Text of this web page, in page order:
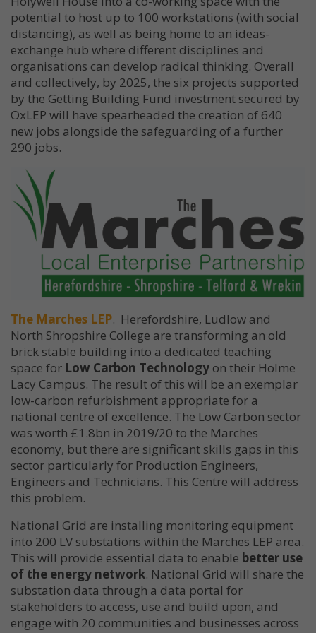
potential to host up to 100 workstations (with social
distancing), as well as being home to an ideas-
exchange hub where different disciplines and
organisations can develop radical thinking. Overall
and collectively, by 2025, the six projects supported
by the Getting Building Fund investment secured by
OxLEP will have spearheaded the creation of 640
new jobs alongside the safeguarding of a further
290 jobs.
The Marches LEP. Herefordshire, Ludlow and
North Shropshire College are transforming an old
brick stable building into a dedicated teaching
space for Low Carbon Technology on their Holme
Lacy Campus. The result of this will be an exemplar
low-carbon refurbishment appropriate for a
national centre of excellence. The Low Carbon sector
was worth £1.8bn in 2019/20 to the Marches
economy, but there are significant skills gaps in this
sector particularly for Production Engineers,
Engineers and Technicians. This Centre will address
this problem.
National Grid are installing monitoring equipment
into 200 LV substations within the Marches LEP area.
This will provide essential data to enable better use
of the energy network. National Grid will share the
substation data through a data portal for
stakeholders to access, use and build upon, and
engage with 20 communities and businesses across